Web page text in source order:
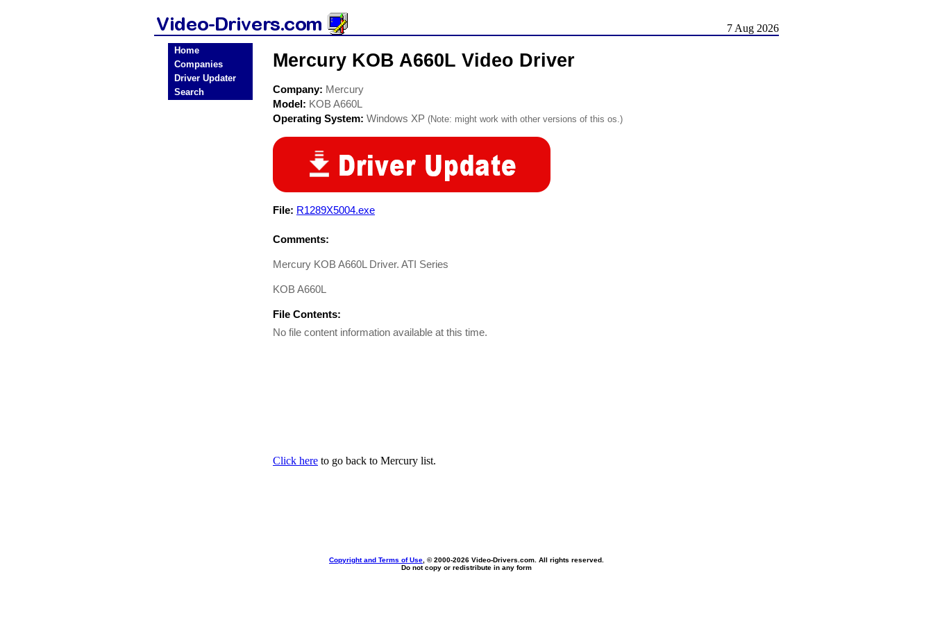
7 Aug 2026
Home
Companies
Driver Updater
Search
Mercury KOB A660L Video Driver
Company: Mercury
Model: KOB A660L
Operating System: Windows XP (Note: might work with other versions of this os.)
File: R1289X5004.exe
Comments:
Mercury KOB A660L Driver. ATI Series
KOB A660L
File Contents:
No file content information available at this time.
Click here to go back to Mercury list.
Copyright and Terms of Use , © 2000-2026 Video-Drivers.com. All rights reserved.
Do not copy or redistribute in any form